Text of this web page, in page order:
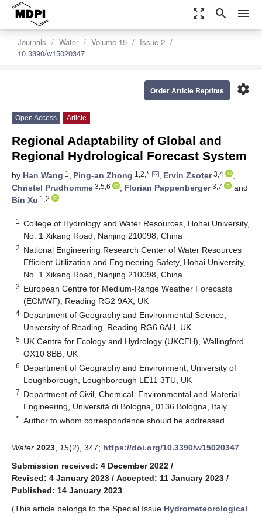
zoom_out_map search menu
Journals Water Volume 15
Issue 2
10.3390/w15020347
settings
Order Article Reprints
Open Access Article
Regional Adaptability of Global and
Regional Hydrological Forecast System
by Han Wang 1 , Ping-an Zhong 1,2,* , Ervin Zsoter3,4
,
Christel Prudhomme 3,5,6 , Florian Pappenberger3,7
and
Bin Xu 1,2
1
College of Hydrology and Water Resources, Hohai University,
No. 1 Xikang Road, Nanjing 210098, China
2 National Engineering Research Center of Water Resources
Efficient Utilization and Engineering Safety, Hohai University,
No. 1 Xikang Road, Nanjing 210098, China
3 European Centre for Medium-Range Weather Forecasts
(ECMWF), Reading RG2 9AX, UK
4 Department of Geography and Environmental Science,
University of Reading, Reading RG6 6AH, UK
5 UK Centre for Ecology and Hydrology (UKCEH), Wallingford
OX10 8BB, UK
6 Department of Geography and Environment, University of
Loughborough, Loughborough LE11 3TU, UK
7 Department of Civil, Chemical, Environmental and Material
Engineering, Università di Bologna, 0136 Bologna, Italy
* Author to whom correspondence should be addressed.
Water 2023 15(2), 347; https://doi.org/10.3390/w15020347
Submission received: 4 December 2022 /
Revised: 4 January 2023 / Accepted: 11 January 2023 /
Published: 14 January 2023
(This article belongs to the Special Issue Hydrometeorological